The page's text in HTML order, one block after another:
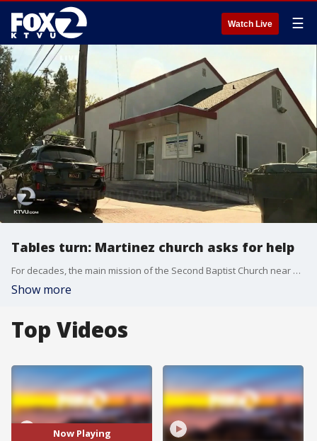
Watch Live ☰
Tables turn: Martinez church asks for help
For decades, the main mission of the Second Baptist Church near downtown Martinez has been to help those who are homeless or struggling.
Show more
Top Videos
Now Playing